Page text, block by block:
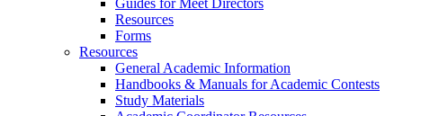
Guides for Meet Directors
Resources
Forms
Resources
General Academic Information
Handbooks & Manuals for Academic Contests
Study Materials